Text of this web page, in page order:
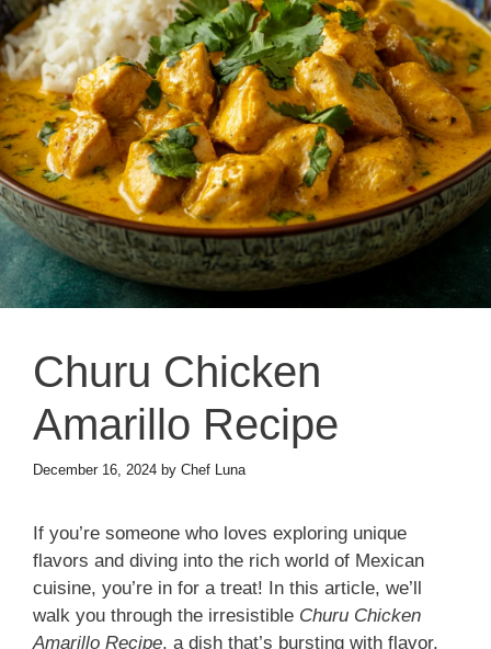
Churu Chicken
Amarillo Recipe
December 16, 2024 by Chef Luna
If you’re someone who loves exploring unique
flavors and diving into the rich world of Mexican
cuisine, you’re in for a treat! In this article, we’ll
walk you through the irresistible Churu Chicken
Amarillo Recipe, a dish that’s bursting with flavor,